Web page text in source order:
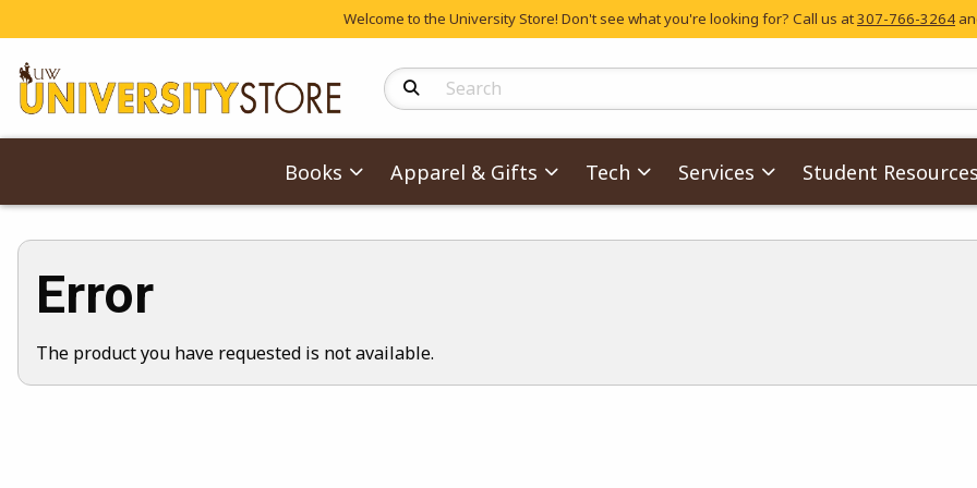
Welcome to the University Store! Don't see what you're looking for? Call us at307-766-3264
Search Products
Books Apparel & Gifts Tech Services Student Resources
Error
The product you have requested is not available.